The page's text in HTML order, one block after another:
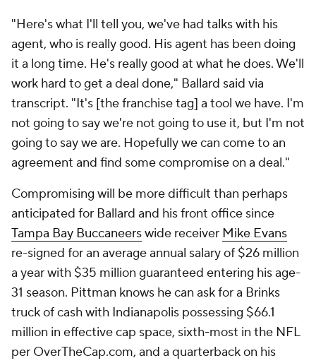
"Here's what I'll tell you, we've had talks with his
agent, who is really good. His agent has been doing
it a long time. He's really good at what he does. We'll
work hard to get a deal done," Ballard said via
transcript. "It's [the franchise tag] a tool we have. I'm
not going to say we're not going to use it, but I'm not
going to say we are. Hopefully we can come to an
agreement and find some compromise on a deal."
Compromising will be more difficult than perhaps
anticipated for Ballard and his front office since
Tampa Bay Buccaneerswide receiver Mike Evans
re-signed for an average annual salary of $26 million
a year with $35 million guaranteed entering his age-
31 season. Pittman knows he can ask for a Brinks
truck of cash with Indianapolis possessing $66.1
million in effective cap space, sixth-most in the NFL
per OverTheCap.com, and a quarterback on his